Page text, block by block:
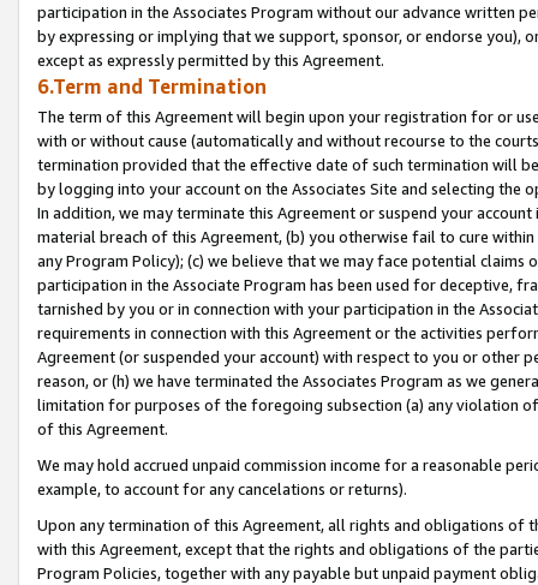
participation in the Associates Program without our advance written
by expressing or implying that we support, sponsor, or endorse you),
except as expressly permitted by this Agreement.
6.Term and Termination
The term of this Agreement will begin upon your registration for or
with or without cause (automatically and without recourse to the
termination provided that the effective date of such termination will
by logging into your account on the Associates Site and selecting the
In addition, we may terminate this Agreement or suspend your
material breach of this Agreement, (b) you otherwise fail to cure
any Program Policy); (c) we believe that we may face potential
participation in the Associate Program has been used for deceptive,
tarnished by you or in connection with your participation in the
requirements in connection with this Agreement or the activities
Agreement (or suspended your account) with respect to you or other
reason, or (h) we have terminated the Associates Program as we
limitation for purposes of the foregoing subsection (a) any violation
of this Agreement.
We may hold accrued unpaid commission income for a reasonable
example, to account for any cancelations or returns).
Upon any termination of this Agreement, all rights and obligations of
with this Agreement, except that the rights and obligations of the
Program Policies, together with any payable but unpaid payment